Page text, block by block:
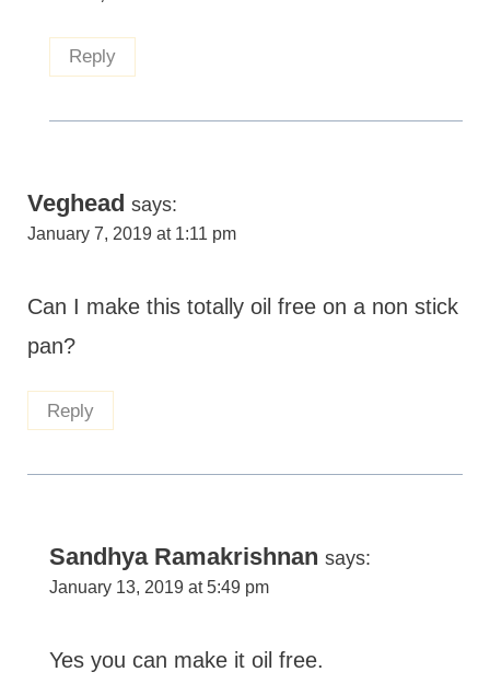
Reply
Veghead says:
January 7, 2019 at 1:11 pm
Can I make this totally oil free on a non stick
pan?
Reply
Sandhya Ramakrishnan says:
January 13, 2019 at 5:49 pm
Yes you can make it oil free.